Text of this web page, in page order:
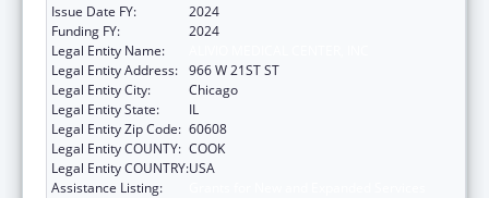
Issue Date FY:
2024
Funding FY:
2024
Legal Entity Name:
Legal Entity Address: 966 W 21ST ST
Legal Entity City:
Chicago
Legal Entity State:
IL
Legal Entity Zip Code: 60608
Legal Entity COUNTY: COOK
Legal Entity COUNTRY:USA
Assistance Listing: